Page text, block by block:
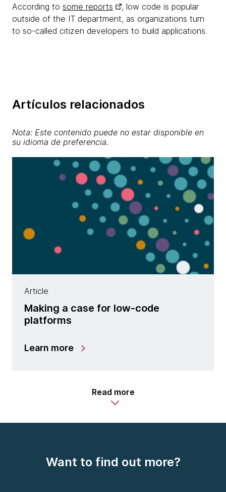
According to some reports
, low code is popular
outside of the IT department, as organizations turn
to so-called citizen developers to build applications.
Artículos relacionados
Nota: Este contenido puede no estar disponible en
su idioma de preferencia.
Article
Making a case for low-code
platforms
Learn more
Read more
Want to find out more?